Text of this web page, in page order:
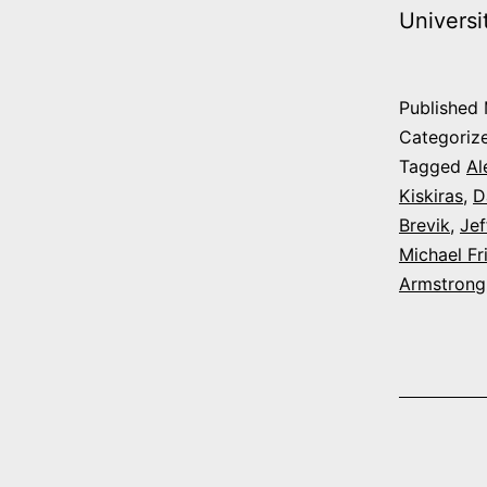
Published
Tagged
Kiskiras,
Brevik,
Michael
Armstrong